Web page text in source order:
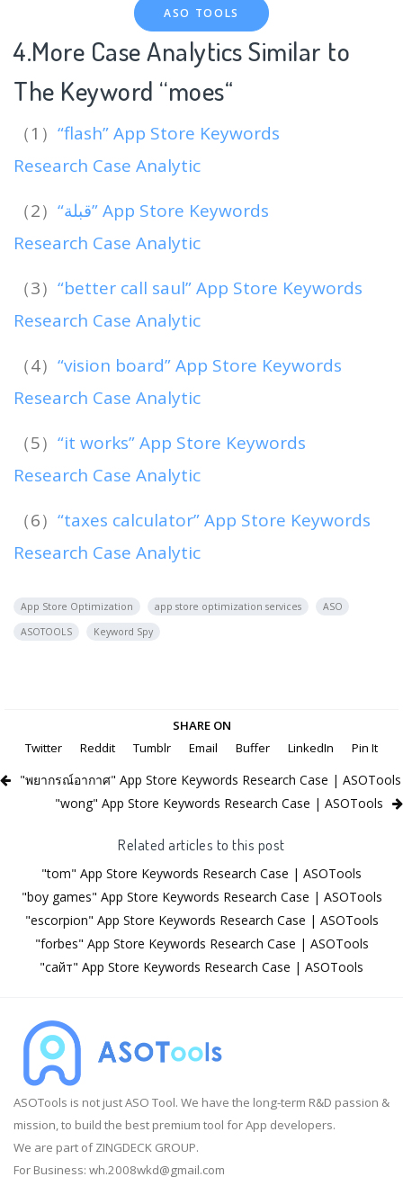
ASO TOOLS
4.More Case Analytics Similar to
The Keyword “moes“
（1） “flash” App Store Keywords
Research Case Analytic
（2） “قبلة” App Store Keywords
Research Case Analytic
（3） “better call saul” App Store Keywords
Research Case Analytic
（4） “vision board” App Store Keywords
Research Case Analytic
（5） “it works” App Store Keywords
Research Case Analytic
（6） “taxes calculator” App Store Keywords
Research Case Analytic
App Store Optimization app store optimization services
ASO
ASOTOOLS
Keyword Spy
SHARE ON
Twitter
Reddit Tumblr Email Buffer LinkedIn Pin It
"พยากรณ์อากาศ" App Store Keywords Research Case | ASOTools
"wong" App Store Keywords Research Case | ASOTools
Related articles to this post
"tom" App Store Keywords Research Case | ASOTools
"boy games" App Store Keywords Research Case | ASOTools
"escorpion" App Store Keywords Research Case | ASOTools
"forbes" App Store Keywords Research Case | ASOTools
"сайт" App Store Keywords Research Case | ASOTools
ASOTools is not just ASO Tool. We have the long-term R&D passion &
mission, to build the best premium tool for App developers.
We are part of ZINGDECK GROUP.
For Business: wh.2008wkd@gmail.com